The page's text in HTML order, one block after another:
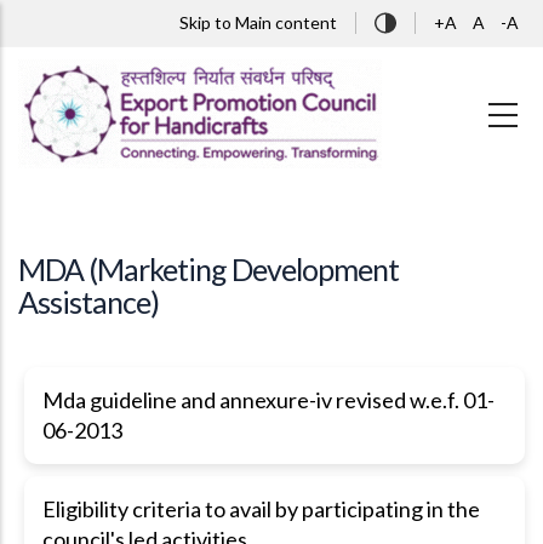
Skip to Main content +A A -A
MDA (Marketing Development
Assistance)
Mda guideline and annexure-iv revised w.e.f. 01-
06-2013
Eligibility criteria to avail by participating in the